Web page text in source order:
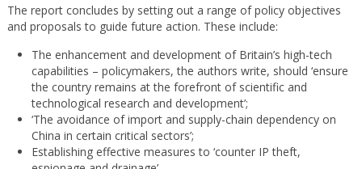
The report concludes by setting out a range of policy objectives
and proposals to guide future action. These include:
The enhancement and development of Britain’s high-tech
capabilities – policymakers, the authors write, should ‘ensure
the country remains at the forefront of scientific and
technological research and development’;
‘The avoidance of import and supply-chain dependency on
China in certain critical sectors’;
Establishing effective measures to ‘counter IP theft,